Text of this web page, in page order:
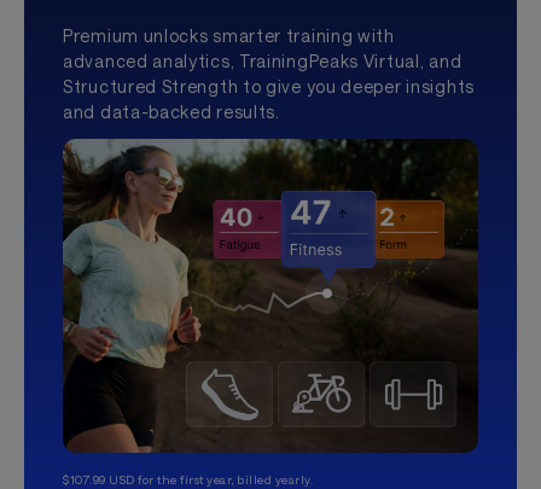
Premium unlocks smarter training with
advanced analytics, TrainingPeaks Virtual, and
Structured Strength to give you deeper insights
and data-backed results.
$107.99 USD for the first year, billed yearly.